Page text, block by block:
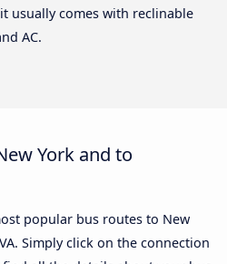
usually comes with reclinable
AC.
York and to
popular bus routes to New
Simply click on the connection